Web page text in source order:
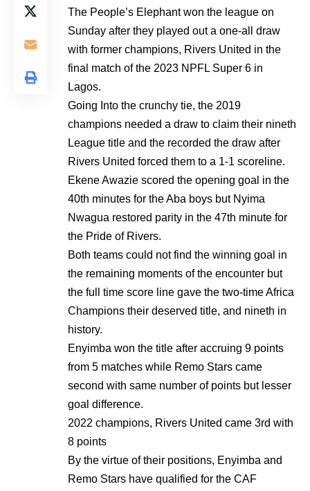
The People’s Elephant won the league on
Sunday after they played out a one-all draw
with former champions, Rivers United in the
final match of the 2023 NPFL Super 6 in
Lagos.
Going Into the crunchy tie, the 2019
champions needed a draw to claim their nineth
League title and the recorded the draw after
Rivers United forced them to a 1-1 scoreline.
Ekene Awazie scored the opening goal in the
40th minutes for the Aba boys but Nyima
Nwagua restored parity in the 47th minute for
the Pride of Rivers.
Both teams could not find the winning goal in
the remaining moments of the encounter but
the full time score line gave the two-time Africa
Champions their deserved title, and nineth in
history.
Enyimba won the title after accruing 9 points
from 5 matches while Remo Stars came
second with same number of points but lesser
goal difference.
2022 champions, Rivers United came 3rd with
8 points
By the virtue of their positions, Enyimba and
Remo Stars have qualified for the CAF